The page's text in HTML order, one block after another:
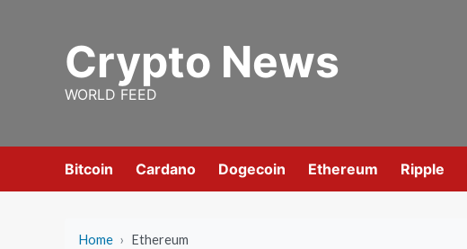
Crypto News
WORLD FEED
Bitcoin Cardano Dogecoin Ethereum Ripple
Home › Ethereum